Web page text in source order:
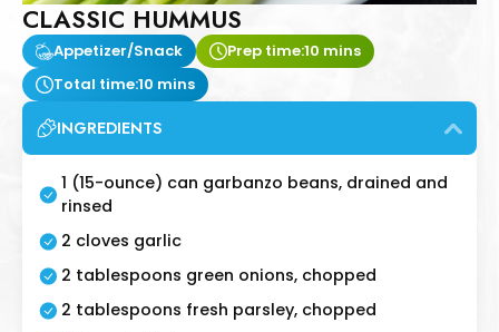
CLASSIC HUMMUS
Appetizer/Snack Prep time:10 mins
Total time:10 mins
INGREDIENTS
1 (15-ounce) can garbanzo beans, drained and
rinsed
2 cloves garlic
2 tablespoons green onions, chopped
2 tablespoons fresh parsley, chopped